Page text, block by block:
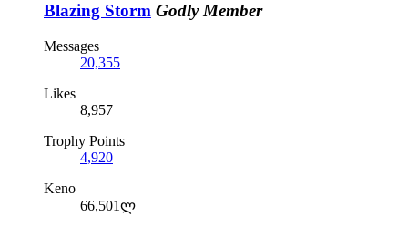
Blazing Storm Godly Member
Messages
20,355
Likes
8,957
Trophy Points
4,920
Keno
66,501ლ